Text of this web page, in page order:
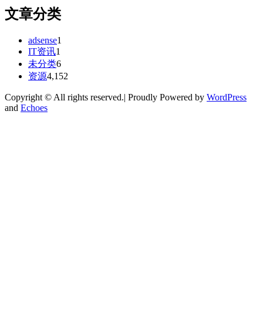
文章分类
adsense1
IT资讯1
未分类6
资源4,152
Copyright © All rights reserved.| Proudly Powered by WordPress
and Echoes